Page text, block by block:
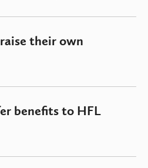
their own
benefits to HFL